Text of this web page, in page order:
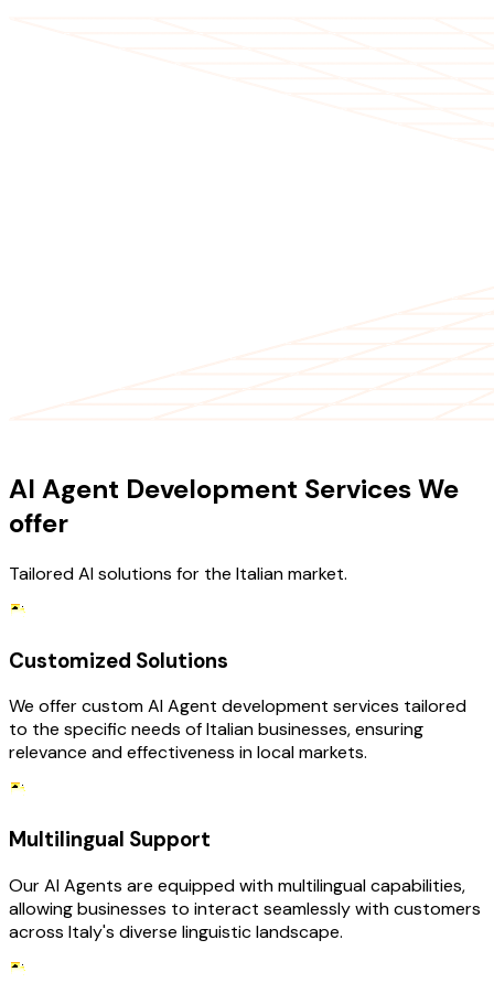
AI Agent Development Services We
offer
Tailored AI solutions for the Italian market.
Customized Solutions
We offer custom AI Agent development services tailored
to the specific needs of Italian businesses, ensuring
relevance and effectiveness in local markets.
Multilingual Support
Our AI Agents are equipped with multilingual capabilities,
allowing businesses to interact seamlessly with customers
across Italy's diverse linguistic landscape.